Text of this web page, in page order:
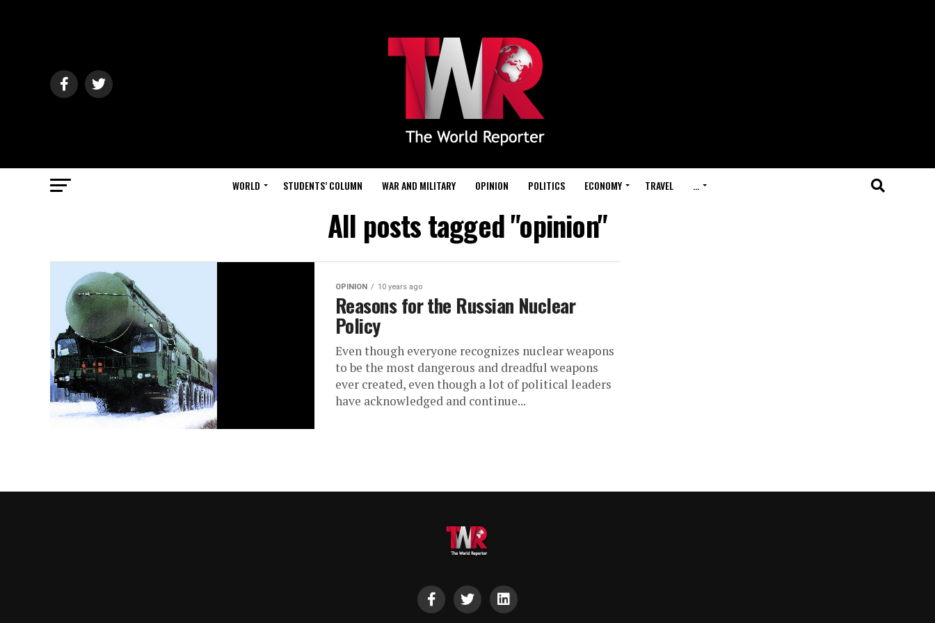
WORLD STUDENTS’ COLUMN WAR AND MILITARY OPINION POLITICS ECONOMY TRAVEL …
All posts tagged "opinion"
OPINION 10 years ago
Reasons for the Russian Nuclear
Policy
Even though everyone recognizes nuclear weapons
to be the most dangerous and dreadful weapons
ever created, even though a lot of political leaders
have acknowledged and continue...